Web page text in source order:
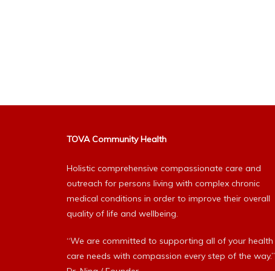
TOVA Community Health
Holistic comprehensive compassionate care and
outreach for persons living with complex chronic
medical conditions in order to improve their overall
quality of life and wellbeing.
“We are committed to supporting all of your health
care needs with compassion every step of the way.”